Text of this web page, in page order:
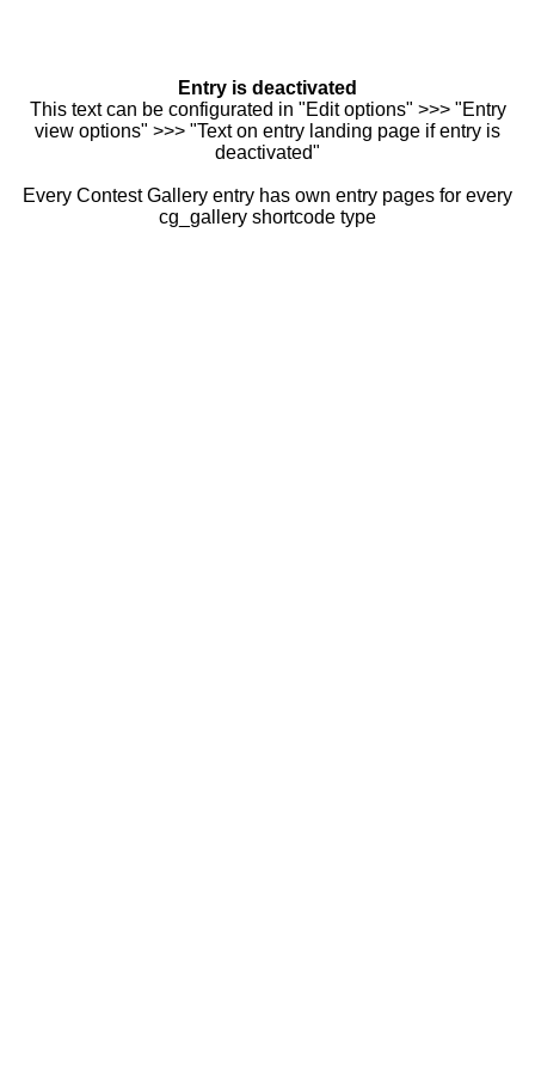
Entry is deactivated
This text can be configurated in "Edit options" >>> "Entry
view options" >>> "Text on entry landing page if entry is
deactivated"
Every Contest Gallery entry has own entry pages for every
cg_gallery shortcode type